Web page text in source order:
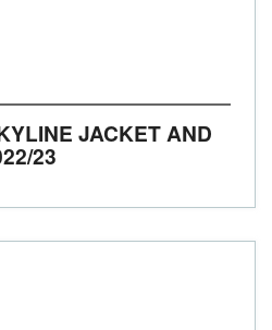
JACKET AND
23